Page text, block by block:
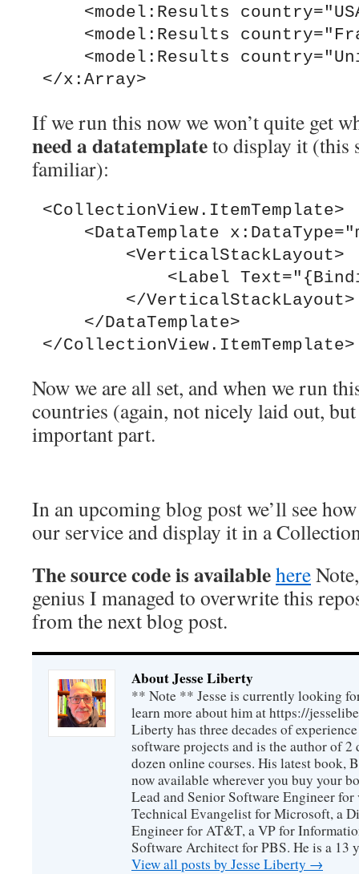
If we run this now we won’t quite get
need a datatemplateto display it (this
familiar):
Now we are all set, and when we run
countries (again, not nicely laid out,
important part.
In an upcoming blog post we’ll see
our service and display it in a
The source code is availablehere
genius I managed to overwrite this
from the next blog post.
About Jesse Liberty
** Note ** Jesse is currently looking
learn more about him at https://
Liberty has three decades of
software projects and is the author of 2
dozen online courses. His latest book,
now available wherever you buy your
Lead and Senior Software Engineer
Technical Evangelist for Microsoft, a
Engineer for AT&T, a VP for
Software Architect for PBS. He is a 13
View all posts by Jesse Liberty →